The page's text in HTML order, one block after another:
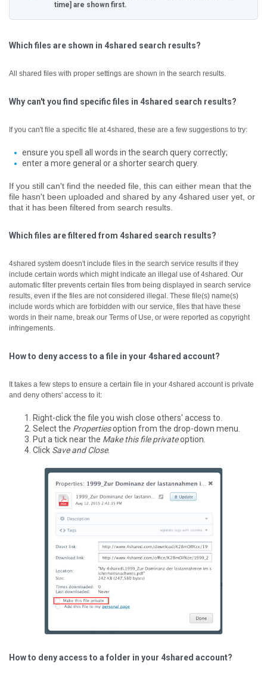
time] are shown first.
Which files are shown in 4shared search results?
All shared files with proper settings are shown in the search results.
Why can't you find specific files in 4shared search results?
If you can't file a specific file at 4shared, these are a few suggestions to try:
ensure you spell all words in the search query correctly;
enter a more general or a shorter search query.
If you still can't find the needed file, this can either mean that the
file hasn't been uploaded and shared by any 4shared user yet, or
that it has been filtered from search results.
Which files are filtered from 4shared search results?
4shared system doesn't include files in the search service results if they
include certain words which might indicate an illegal use of 4shared. Our
automatic filter prevents certain files from being displayed in search service
results, even if the files are not considered illegal. These file(s) name(s)
include words which are forbidden with our service, files that have these
words in their name, break our Terms of Use, or were reported as copyright
infringements.
How to deny access to a file in your 4shared account?
It takes a few steps to ensure a certain file in your 4shared account is private
and deny others' access to it:
Right-click the file you wish close others' access to.
Select the Propertiesoption from the drop-down menu.
Put a tick near the Make this file privateoption.
Click Save and Close.
How to deny access to a folder in your 4shared account?